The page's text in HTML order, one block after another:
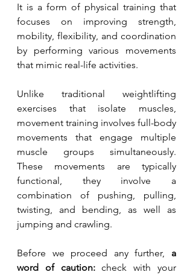
It is a form of physical training that
focuses on improving strength,
mobility, flexibility, and coordination
by performing various movements
that mimic real-life activities.
Unlike traditional weightlifting
exercises that isolate muscles,
movement training involves full-body
movements that engage multiple
muscle groups simultaneously.
These movements are typically
functional, they involve a
combination of pushing, pulling,
twisting, and bending, as well as
jumping and crawling.
Before we proceed any further, a
word of caution: check with your